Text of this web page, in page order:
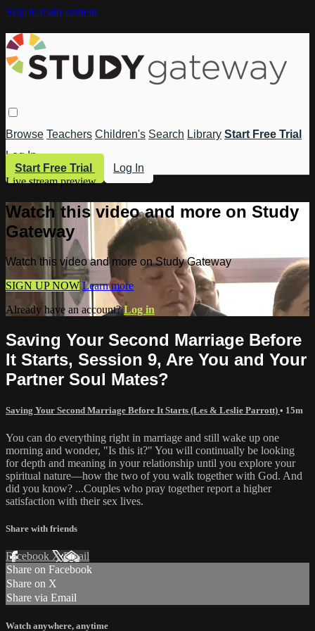
Skip to main content
Browse Teachers Children's Search Library Start Free Trial
Log In
Start Free Trial
Log In
Live stream preview
Watch this video and more on Study
Gateway
Watch this video and more on Study Gateway
SIGN UP NOW Learn more
Already have an account?Log in
Saving Your Second Marriage Before
It Starts, Session 9, Are You and Your
Partner Soul Mates?
Saving Your Second Marriage Before It Starts (Les & Leslie Parrott) • 15m
You can do everything right in marriage and still wake up one
morning and wonder, "Is this it?" You will continually be looking
for depth and meaning in your relationship until you explore your
spiritual nature—how the two of you walk together with God. And
did you know? ...Couples who pray together report a higher
satisfaction with their sex lives.
Share with friends
Facebook XEmail
Share on Facebook
Share on X
Share via Email
Watch anywhere, anytime